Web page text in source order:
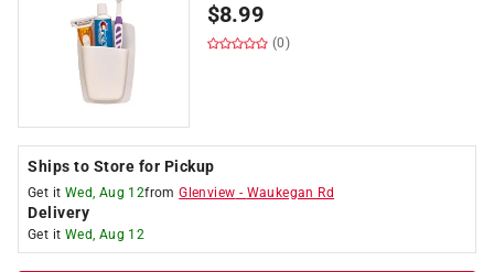
$8.99
(0)
Ships to Store for Pickup
Get it Wed, Aug 12fromGlenview - Waukegan Rd
Delivery
Get it Wed, Aug 12